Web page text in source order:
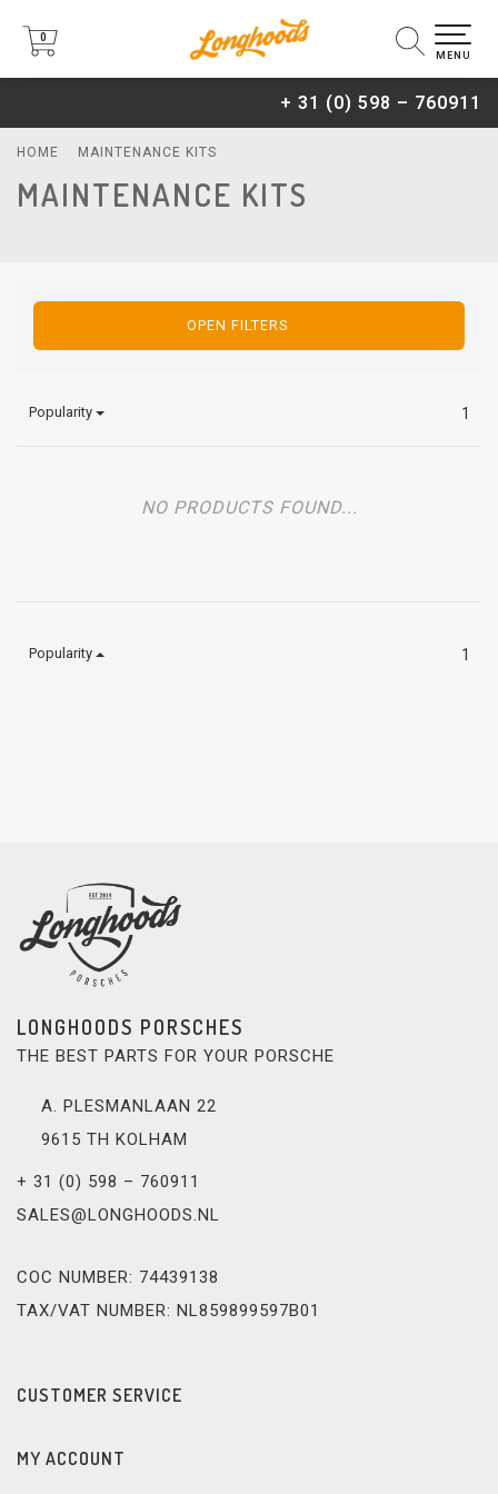
+ 31 (0) 598 – 760911
0
0
MENU
HOME MAINTENANCE KITS
MAINTENANCE KITS
OPEN FILTERS
Popularity 1
NO PRODUCTS FOUND...
Popularity 1
LONGHOODS PORSCHES
THE BEST PARTS FOR YOUR PORSCHE
A. PLESMANLAAN 22
9615 TH KOLHAM
+ 31 (0) 598 – 760911
SALES@LONGHOODS.NL
COC NUMBER: 74439138
TAX/VAT NUMBER: NL859899597B01
CUSTOMER SERVICE
MY ACCOUNT